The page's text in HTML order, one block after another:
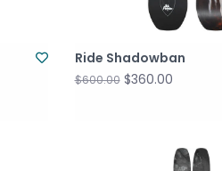
Ride Shadowban
$600.00$360.00